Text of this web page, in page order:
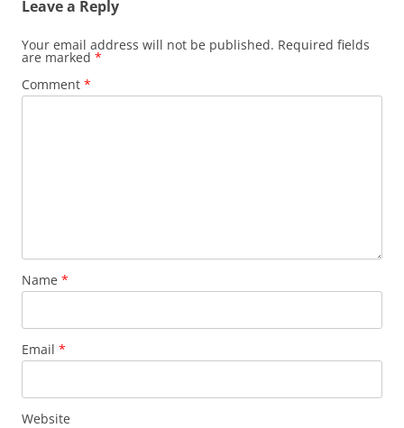
Leave a Reply
Your email address will not be published. Required fields
are marked *
Comment *
Name *
Email *
Website